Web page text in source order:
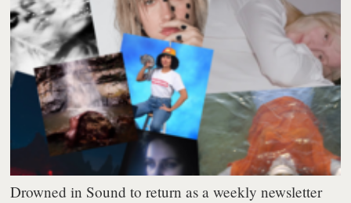
Drowned in Sound to return as a weekly newsletter